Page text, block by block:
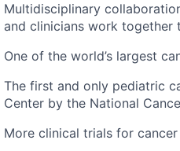
Multidisciplinary
and clinicians work together
One of the world’s largest
The first and only pediatric
Center by the National
More clinical trials for cancer